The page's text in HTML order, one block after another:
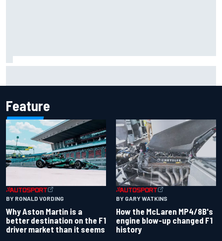
Feature
BY RONALD VORDING
Why Aston Martin is a
better destination on the F1
driver market than it seems
BY GARY WATKINS
How the McLaren MP4/8B's
engine blow-up changed F1
history